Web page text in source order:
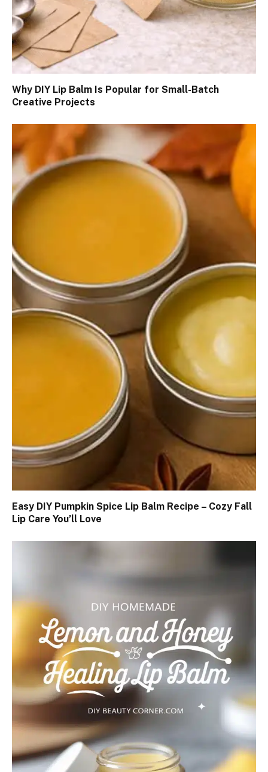
Why DIY Lip Balm Is Popular for Small-Batch
Creative Projects
Easy DIY Pumpkin Spice Lip Balm Recipe – Cozy Fall
Lip Care You’ll Love